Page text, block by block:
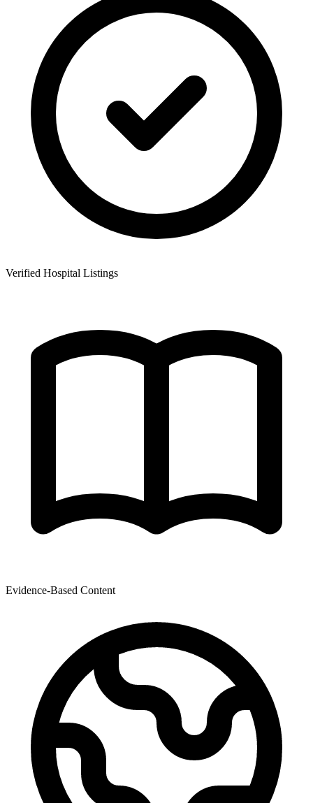
Verified Hospital Listings
Evidence-Based Content